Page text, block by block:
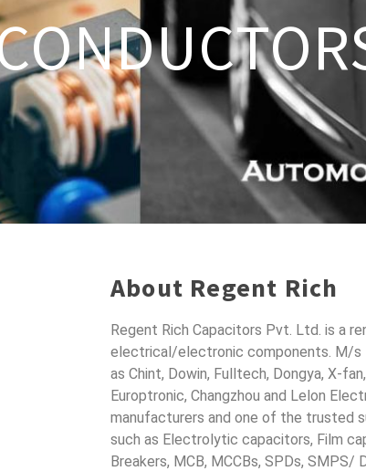
About Regent Rich
Regent Rich Capacitors Pvt. Ltd. is a
electrical/electronic components. M/s
as Chint, Dowin, Fulltech, Dongya, X-
Europtronic, Changzhou and Lelon
manufacturers and one of the trusted
such as Electrolytic capacitors, Film
Breakers, MCB, MCCBs, SPDs,